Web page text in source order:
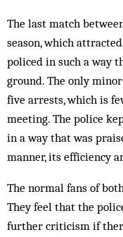
The last match
season, which
policed in such a way
ground. The only
five arrests, which is
meeting. The police
in a way that was
manner, its efficiency
The normal fans of
They feel that the
further criticism if